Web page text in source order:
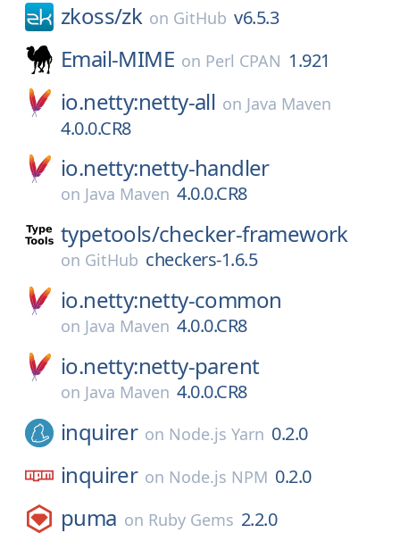
zkoss/zk on GitHub v6.5.3
Email-MIME on Perl CPAN 1.921
io.netty:netty-all on Java Maven
4.0.0.CR8
io.netty:netty-handler
on Java Maven 4.0.0.CR8
typetools/checker-framework
on GitHub checkers-1.6.5
io.netty:netty-common
on Java Maven 4.0.0.CR8
io.netty:netty-parent
on Java Maven 4.0.0.CR8
inquirer on Node.js Yarn 0.2.0
inquirer on Node.js NPM 0.2.0
puma on Ruby Gems 2.2.0